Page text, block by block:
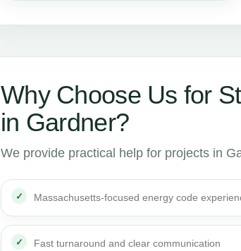
Why Choose Us for
in Gardner?
We provide practical help for projects in
Massachusetts-focused energy code
Fast turnaround and clear communication